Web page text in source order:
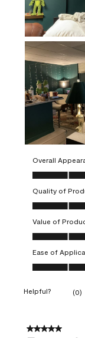
Overall
Overall
Quality of
Quality of
Value of
Value of
Ease of
Ease of
Helpful? (0)
5 out of 5